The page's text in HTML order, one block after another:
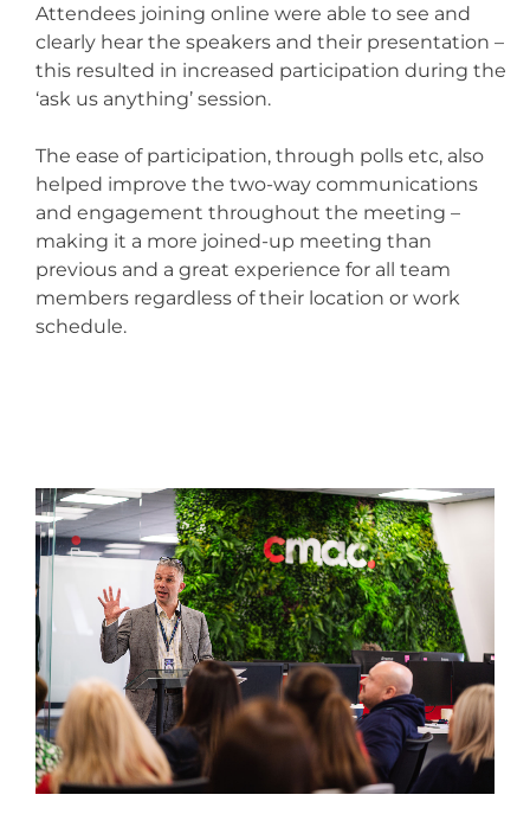
Attendees joining online were able to see and
clearly hear the speakers and their presentation –
this resulted in increased participation during the
‘ask us anything’ session.
The ease of participation, through polls etc, also
helped improve the two-way communications
and engagement throughout the meeting –
making it a more joined-up meeting than
previous and a great experience for all team
members regardless of their location or work
schedule.